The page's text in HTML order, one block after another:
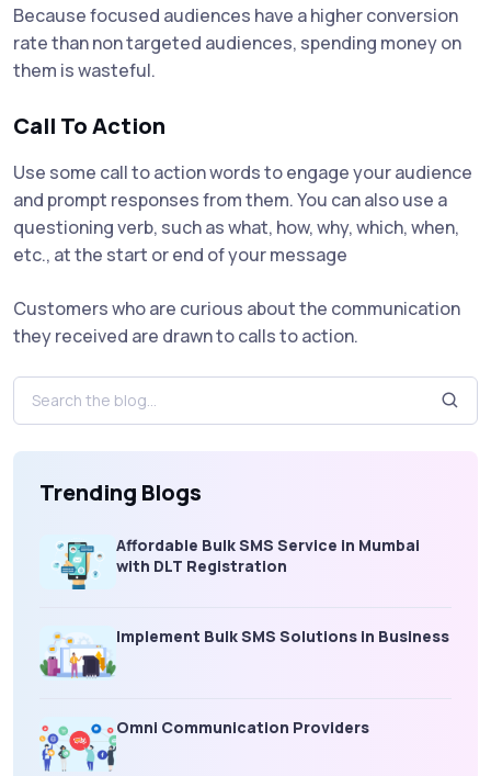
Because focused audiences have a higher conversion
rate than non targeted audiences, spending money on
them is wasteful.
Call To Action
Use some call to action words to engage your audience
and prompt responses from them. You can also use a
questioning verb, such as what, how, why, which, when,
etc., at the start or end of your message
Customers who are curious about the communication
they received are drawn to calls to action.
Trending Blogs
Affordable Bulk SMS Service in Mumbai
with DLT Registration
Implement Bulk SMS Solutions in Business
Omni Communication Providers